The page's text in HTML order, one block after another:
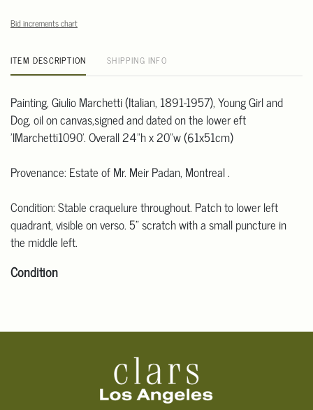
Bid increments chart
ITEM DESCRIPTION SHIPPING INFO
Painting, Giulio Marchetti (Italian, 1891-1957), Young Girl and
Dog, oil on canvas,signed and dated on the lower eft
'lMarchetti1090'. Overall 24"h x 20"w (61x51cm)
Provenance: Estate of Mr. Meir Padan, Montreal .
Condition: Stable craquelure throughout. Patch to lower left
quadrant, visible on verso. 5" scratch with a small puncture in
the middle left.
Condition
For additional information, including condition reports, please
email Clars Los Angeles at ask@ClarsLA.com. The absence of a
condition statement does not mean that the lot is in perfect